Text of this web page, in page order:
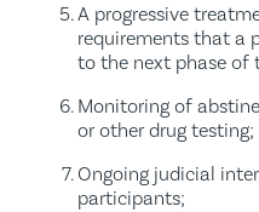
A progressive
requirements that a
to the next phase of
Monitoring of
or other drug testing;
Ongoing judicial
participants;